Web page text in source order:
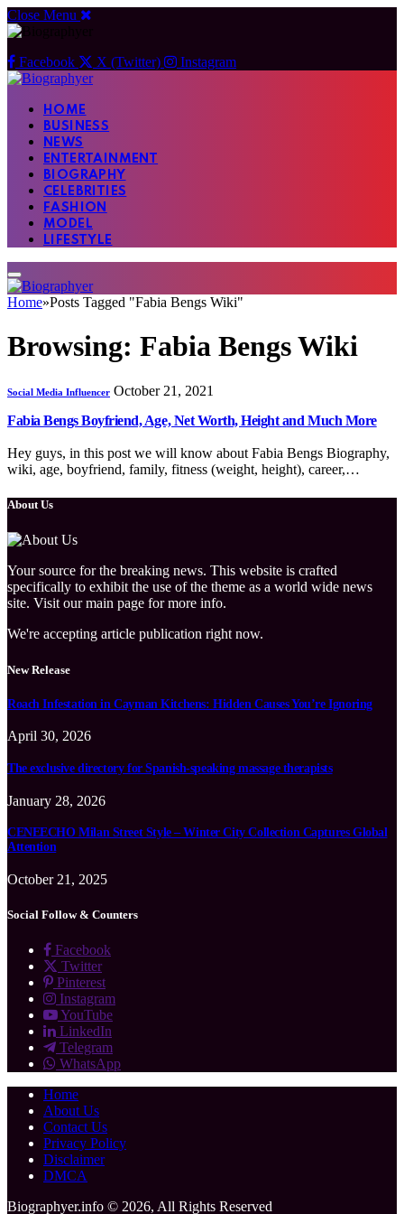
Close Menu
Facebook X (Twitter) Instagram
HOME
BUSINESS
NEWS
ENTERTAINMENT
BIOGRAPHY
CELEBRITIES
FASHION
MODEL
LIFESTYLE
Home»Posts Tagged "Fabia Bengs Wiki"
Browsing: Fabia Bengs Wiki
Social Media Influencer October 21, 2021
Fabia Bengs Boyfriend, Age, Net Worth, Height and Much More
Hey guys, in this post we will know about Fabia Bengs Biography,
wiki, age, boyfriend, family, fitness (weight, height), career,…
About Us
Your source for the breaking news. This website is crafted
specifically to exhibit the use of the theme as a world wide news
site. Visit our main page for more info.
We're accepting article publication right now.
New Release
Roach Infestation in Cayman Kitchens: Hidden Causes You’re Ignoring
April 30, 2026
The exclusive directory for Spanish-speaking massage therapists
January 28, 2026
CENEECHO Milan Street Style – Winter City Collection Captures Global
Attention
October 21, 2025
Social Follow & Counters
Facebook
Twitter
Pinterest
Instagram
YouTube
LinkedIn
Telegram
WhatsApp
Home
About Us
Contact Us
Privacy Policy
Disclaimer
DMCA
Biographyer.info © 2026, All Rights Reserved